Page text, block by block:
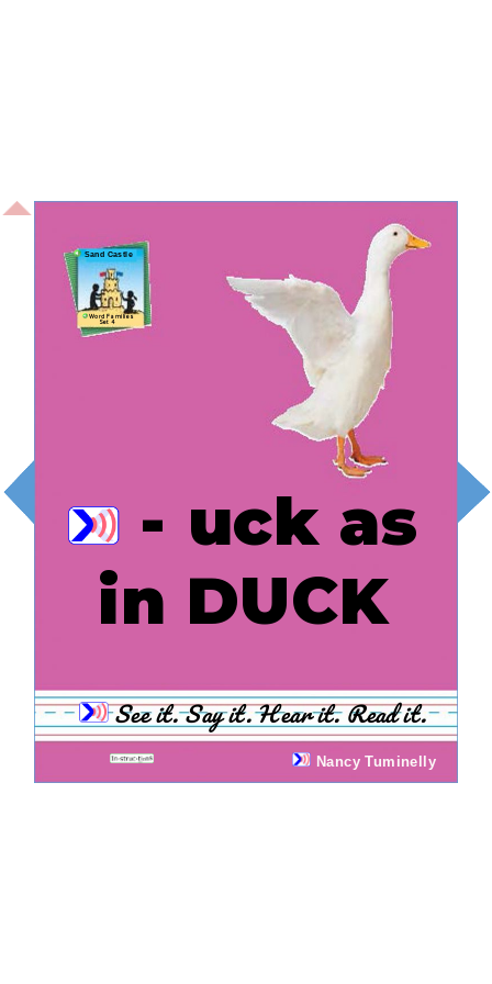
- uck as
in DUCK
See it. Say it. Hear it. Read it.
Sand Castle
Word Families
Set 4
Nancy Tuminelly